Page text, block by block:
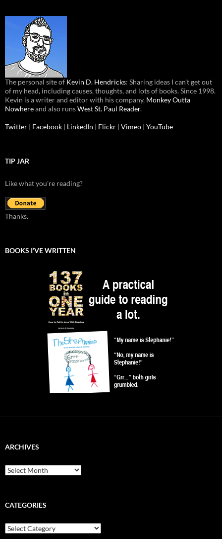
The personal site of Kevin D. Hendricks: Sharing ideas I can’t get out
of my head, including causes, thoughts, and lots of books. Since 1998.
Kevin is a writer and editor with his company, Monkey Outta
Nowhereand also runsWest St. Paul Reader.
Twitter | Facebook | LinkedIn | Flickr | Vimeo | YouTube
TIP JAR
Like what you're reading?
Thanks.
BOOKS I’VE WRITTEN
ARCHIVES
Archives
CATEGORIES
Categories